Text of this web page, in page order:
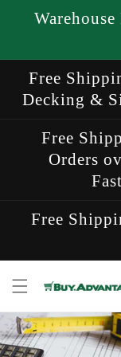
Skip to
content
Free
Decking &
Free
Orders
Free